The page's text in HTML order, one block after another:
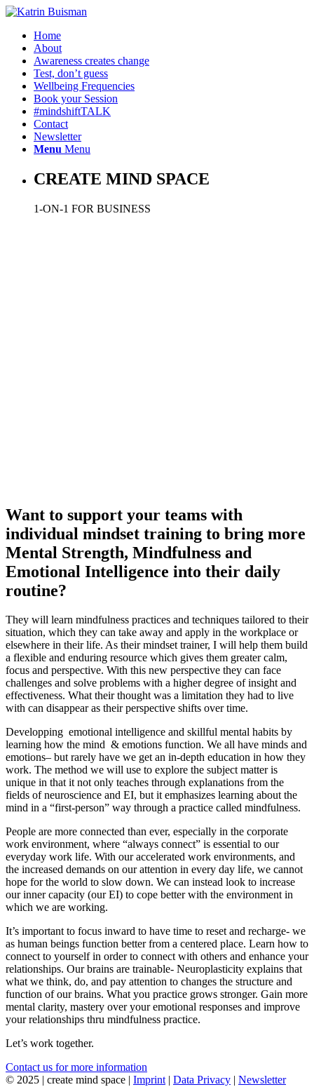
Home
About
Awareness creates change
Test, don’t guess
Wellbeing Frequencies
Book your Session
#mindshiftTALK
Contact
Newsletter
Menu Menu
CREATE MIND SPACE
1-ON-1 FOR BUSINESS
Want to support your teams with
individual mindset training to bring more
Mental Strength, Mindfulness and
Emotional Intelligence into their daily
routine?
They will learn mindfulness practices and techniques tailored to their
situation, which they can take away and apply in the workplace or
elsewhere in their life. As their mindset trainer, I will help them build
a flexible and enduring resource which gives them greater calm,
focus and perspective. With this new perspective they can face
challenges and solve problems with a higher degree of insight and
effectiveness. What their thought was a limitation they had to live
with can disappear as their perspective shifts over time.
Developping emotional intelligence and skillful mental habits by
learning how the mind & emotions function. We all have minds and
emotions– but rarely have we get an in-depth education in how they
work. The method we will use to explore the subject matter is
unique in that it not only teaches through explanations from the
fields of neuroscience and EI, but it emphasizes learning about the
mind in a “first-person” way through a practice called mindfulness.
People are more connected than ever, especially in the corporate
work environment, where “always connect” is essential to our
everyday work life. With our accelerated work environments, and
the increased demands on our attention in every day life, we cannot
hope for the world to slow down. We can instead look to increase
our inner capacity (our EI) to cope better with the environment in
which we are working.
It’s important to focus inward to have time to reset and recharge- we
as human beings function better from a centered place. Learn how to
connect to yourself in order to connect with others and enhance your
relationships. Our brains are trainable- Neuroplasticity explains that
what we think, do, and pay attention to changes the structure and
function of our brains. What you practice grows stronger. Gain more
mental clarity, mastery over your emotional responses and improve
your relationships thru mindfulness practice.
Let’s work together.
Contact us for more information
© 2025 | create mind space | Imprint| Data Privacy
Newsletter